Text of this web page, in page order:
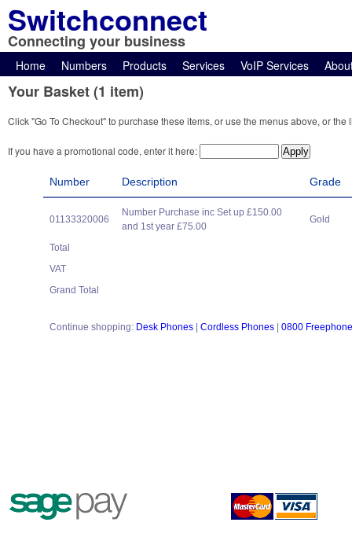
Switchconnect
Connecting your business
Home Numbers Products Services VoIP Services
Your Basket (1 item)
Click "Go To Checkout" to purchase these items, or use the menus above, or
If you have a promotional code, enter it here:
Number Description Grade
01133320006
Number Purchase inc Set up £150.00
and 1st year £75.00
Gold
Total
VAT
Grand Total
Continue shopping: Desk Phones Cordless Phones 0800